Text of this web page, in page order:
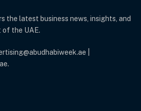
the latest business news, insights, and
the UAE.
|